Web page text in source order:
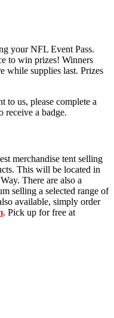
your NFL Event Pass.
to win prizes! Winners
while supplies last. Prizes
to us, please complete a
receive a badge.
merchandise tent selling
This will be located in
There are also a
selling a selected range of
available, simply order
. Pick up for free at